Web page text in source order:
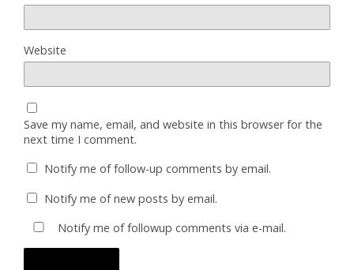
Website
Save my name, email, and website in this browser for the
next time I comment.
Notify me of follow-up comments by email.
Notify me of new posts by email.
Notify me of followup comments via e-mail.